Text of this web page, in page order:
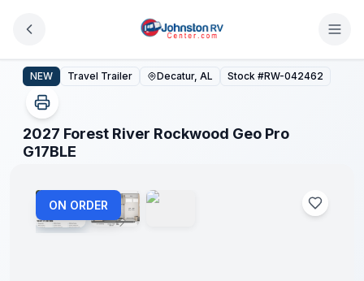
2027 Forest River Rockwood Geo Pro G17BLE
NEW Travel Trailer Decatur, AL Stock #RW-042462
2027 Forest River Rockwood Geo Pro
G17BLE
1/3
ON ORDER